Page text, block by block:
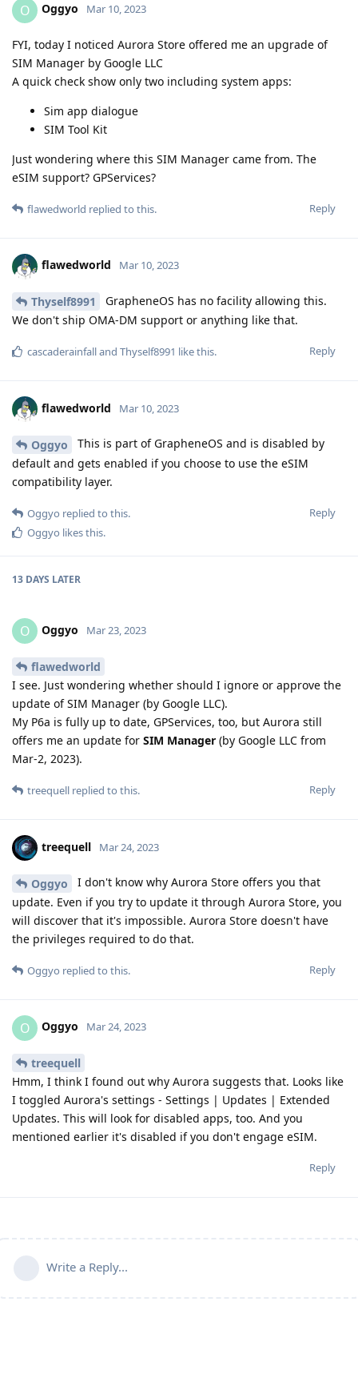
O Oggyo Mar 10, 2023
FYI, today I noticed Aurora Store offered me an upgrade of
SIM Manager by Google LLC
A quick check show only two including system apps:
Sim app dialogue
SIM Tool Kit
Just wondering where this SIM Manager came from. The
eSIM support? GPServices?
Reply
flawedworld replied to this.
flawedworld Mar 10, 2023
Thyself8991
GrapheneOS has no facility allowing this.
We don't ship OMA-DM support or anything like that.
Reply
cascaderainfalland Thyself8991 like this.
flawedworld Mar 10, 2023
Oggyo
This is part of GrapheneOS and is disabled by
default and gets enabled if you choose to use the eSIM
compatibility layer.
Reply
Oggyo replied to this.
Oggyo likes this.
13 DAYS LATER
O Oggyo Mar 23, 2023
flawedworld
I see. Just wondering whether should I ignore or approve the
update of SIM Manager (by Google LLC).
My P6a is fully up to date, GPServices, too, but Aurora still
offers me an update for SIM Manager (by Google LLC from
Mar-2, 2023).
Reply
treequell replied to this.
treequell Mar 24, 2023
Oggyo
I don't know why Aurora Store offers you that
update. Even if you try to update it through Aurora Store, you
will discover that it's impossible. Aurora Store doesn't have
the privileges required to do that.
Reply
Oggyo replied to this.
O Oggyo Mar 24, 2023
treequell
Hmm, I think I found out why Aurora suggests that. Looks like
I toggled Aurora's settings - Settings | Updates | Extended
Updates. This will look for disabled apps, too. And you
mentioned earlier it's disabled if you don't engage eSIM.
Reply
Write a Reply...